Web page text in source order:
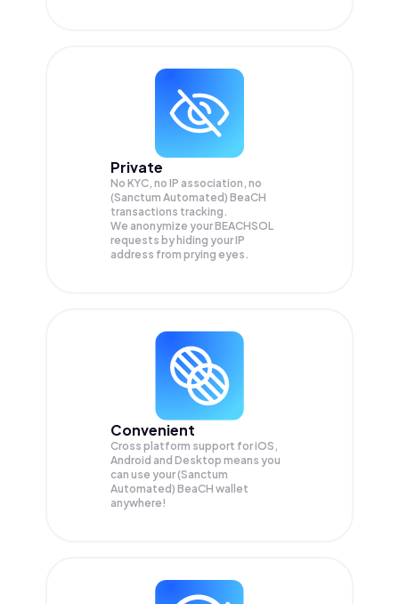
Private
No KYC, no IP association, no
(Sanctum Automated) BeaCH
transactions tracking.
We anonymize yourBEACHSOL
requests by hiding your IP
address from prying eyes.
Convenient
Cross platform support for iOS,
Android and Desktop means you
can use your (Sanctum
Automated) BeaCH wallet
anywhere!